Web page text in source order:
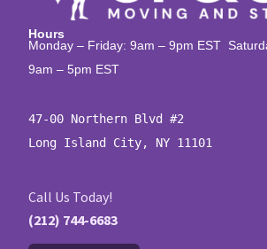
Hours
Monday – Friday: 9am – 9pm EST
9am – 5pm EST
47-00 Northern Blvd #2
Long Island City, NY 11101
Call Us Today!
(212) 744-6683